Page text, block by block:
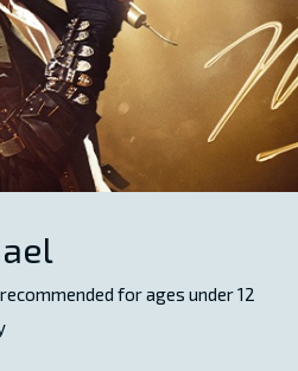
for ages under 12